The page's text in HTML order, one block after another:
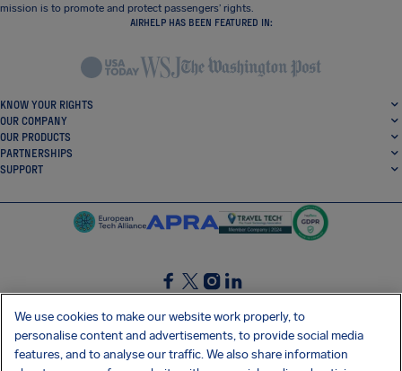
mission is to promote and protect passengers’ rights.
AIRHELP HAS BEEN FEATURED IN:
KNOW YOUR RIGHTS
OUR COMPANY
OUR PRODUCTS
PARTNERSHIPS
SUPPORT
SocialFacebook
SocialTwitter
SocialInstagram
SocialLinkedin
GET OUR FREE APP
We use cookies to make our website work properly, to
personalise content and advertisements, to provide social media
features, and to analyse our traffic. We also share information